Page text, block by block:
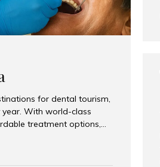
for dental tourism,
With world-class
treatment options,
value. Among the top
dental clinic in Mumbai,